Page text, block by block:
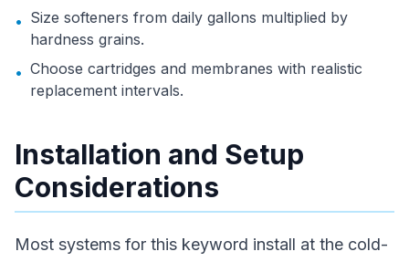
• Size softeners from daily gallons multiplied by
hardness grains.
• Choose cartridges and membranes with realistic
replacement intervals.
Installation and Setup
Considerations
Most systems for this keyword install at the cold-